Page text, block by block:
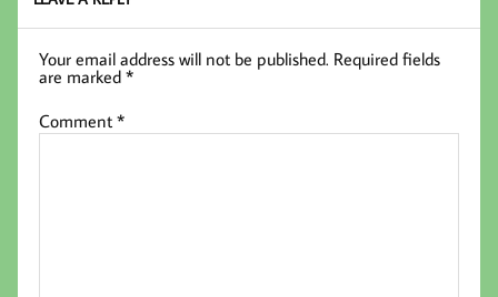
Your email address will not be published. Required fields
are marked*
Comment*